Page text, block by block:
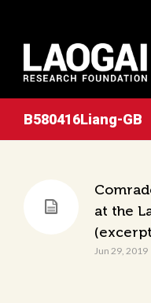
B580416Liang-GB
at the
Jun 29, 2019